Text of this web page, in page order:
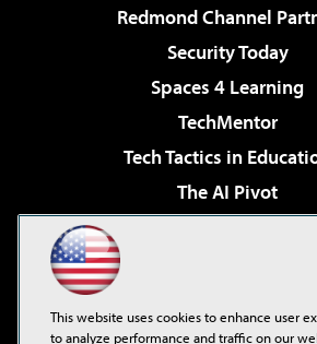
Redmond Channel
Security Today
Spaces 4 Learning
TechMentor
Tech Tactics in
The AI Pivot
Virtualization & Cloud
Visual Studio Live!
This website uses cookies to enhance user
to analyze performance and traffic on our